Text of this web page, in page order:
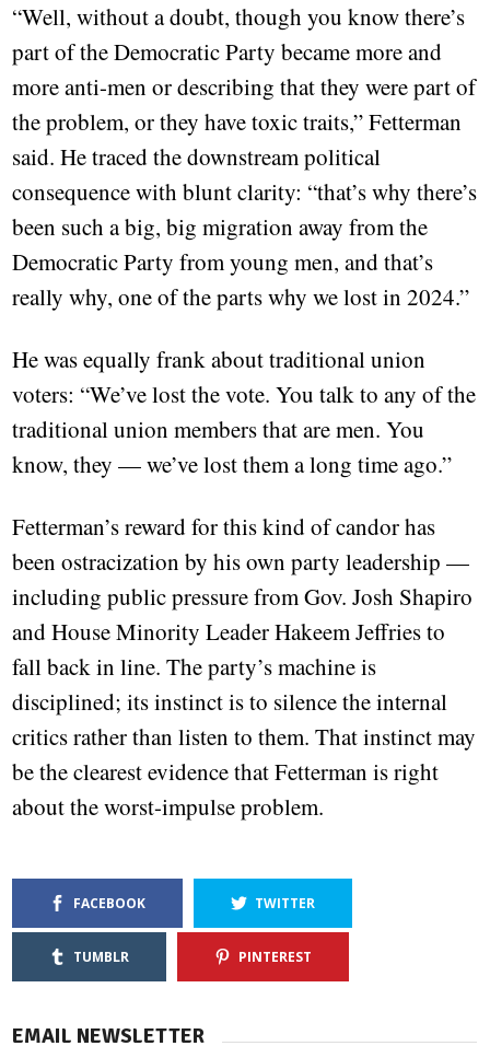
“Well, without a doubt, though you know there’s
part of the Democratic Party became more and
more anti-men or describing that they were part of
the problem, or they have toxic traits,” Fetterman
said. He traced the downstream political
consequence with blunt clarity: “that’s why there’s
been such a big, big migration away from the
Democratic Party from young men, and that’s
really why, one of the parts why we lost in 2024.”
He was equally frank about traditional union
voters: “We’ve lost the vote. You talk to any of the
traditional union members that are men. You
know, they — we’ve lost them a long time ago.”
Fetterman’s reward for this kind of candor has
been ostracization by his own party leadership —
including public pressure from Gov. Josh Shapiro
and House Minority Leader Hakeem Jeffries to
fall back in line. The party’s machine is
disciplined; its instinct is to silence the internal
critics rather than listen to them. That instinct may
be the clearest evidence that Fetterman is right
about the worst-impulse problem.
FACEBOOK TWITTER
TUMBLR PINTEREST
EMAIL NEWSLETTER